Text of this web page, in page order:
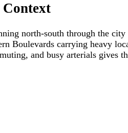
north-south through the
Boulevards carrying heavy
and busy arterials gives